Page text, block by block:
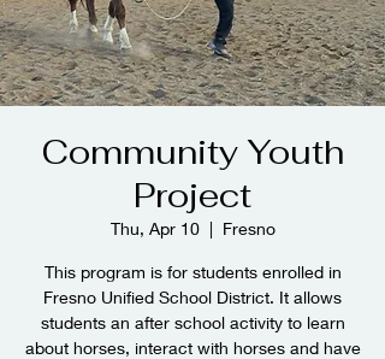
Community Youth
Project
Thu, Apr 10
  |
Fresno
This program is for students enrolled in
Fresno Unified School District. It allows
students an after school activity to learn
about horses, interact with horses and have